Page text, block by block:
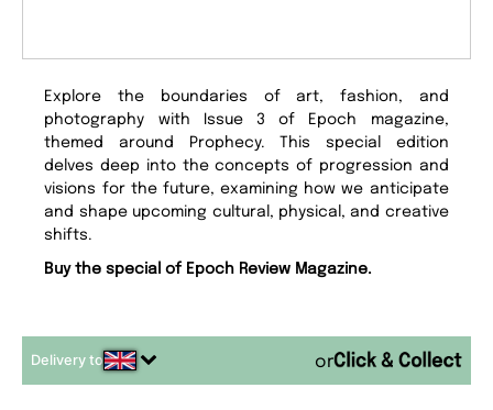
Explore the boundaries of art, fashion, and
photography with Issue 3 of Epoch magazine,
themed around Prophecy. This special edition
delves deep into the concepts of progression and
visions for the future, examining how we anticipate
and shape upcoming cultural, physical, and creative
shifts.
Buy the special of Epoch Review Magazine.
Delivery to or